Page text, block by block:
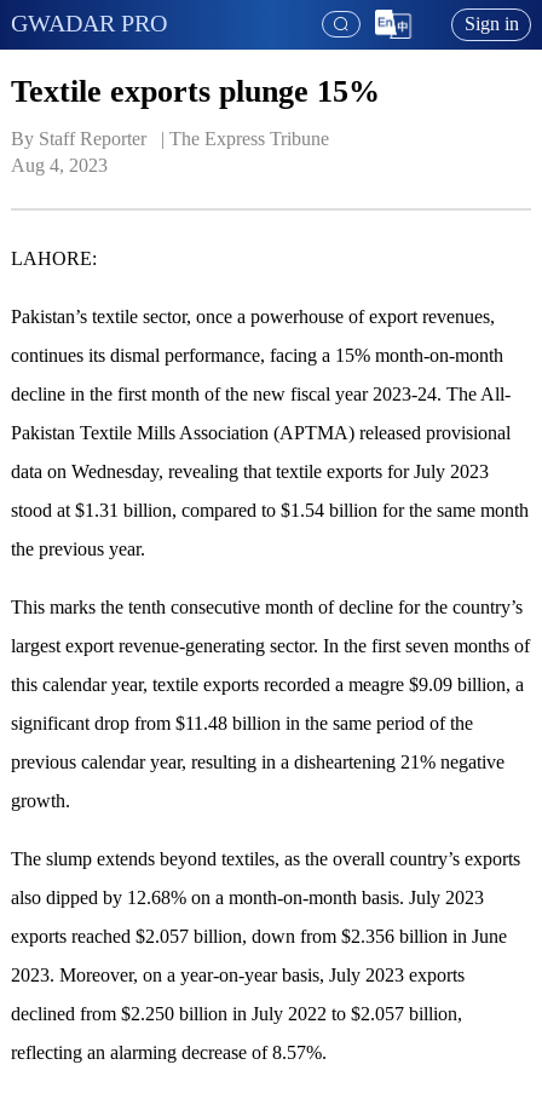
GWADAR PRO Sign in
Textile exports plunge 15%
By Staff Reporter   | The Express Tribune
Aug 4, 2023
LAHORE:
Pakistan’s textile sector, once a powerhouse of export revenues,
continues its dismal performance, facing a 15% month-on-month
decline in the first month of the new fiscal year 2023-24. The All-
Pakistan Textile Mills Association (APTMA) released provisional
data on Wednesday, revealing that textile exports for July 2023
stood at $1.31 billion, compared to $1.54 billion for the same month
the previous year.
This marks the tenth consecutive month of decline for the country’s
largest export revenue-generating sector. In the first seven months of
this calendar year, textile exports recorded a meagre $9.09 billion, a
significant drop from $11.48 billion in the same period of the
previous calendar year, resulting in a disheartening 21% negative
growth.
The slump extends beyond textiles, as the overall country’s exports
also dipped by 12.68% on a month-on-month basis. July 2023
exports reached $2.057 billion, down from $2.356 billion in June
2023. Moreover, on a year-on-year basis, July 2023 exports
declined from $2.250 billion in July 2022 to $2.057 billion,
reflecting an alarming decrease of 8.57%.